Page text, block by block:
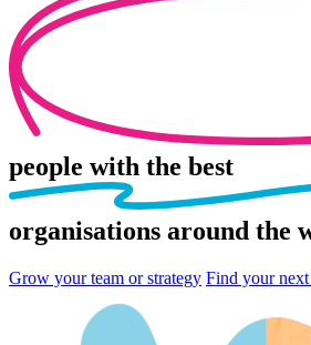
people with the best
organisations around the
Grow your team or strategy Find your